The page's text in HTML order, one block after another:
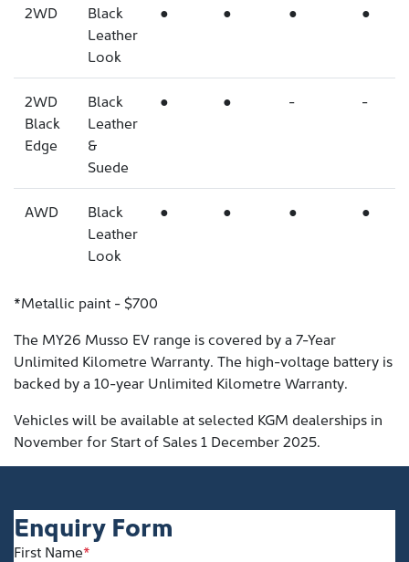
2WD
Black
Leather
Look
● ● ● ●
2WD
Black
Edge
Black
Leather
&
Suede
● ● - -
AWD
Black
Leather
Look
● ● ● ●
*Metallic paint - $700
The MY26 Musso EV range is covered by a 7-Year
Unlimited Kilometre Warranty. The high-voltage battery is
backed by a 10-year Unlimited Kilometre Warranty.
Vehicles will be available at selected KGM dealerships in
November for Start of Sales 1 December 2025.
Enquiry Form
First Name*